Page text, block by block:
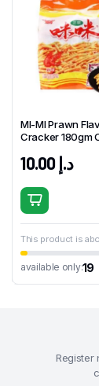
MI-MI Prawn
Cracker 180gm
د.إ10.00
This product is
available only:19
Register